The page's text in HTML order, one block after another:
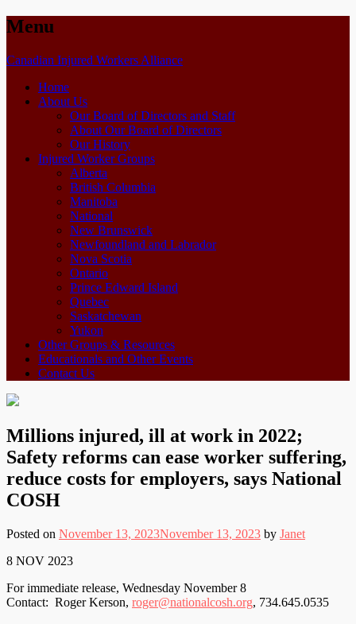
Menu
Canadian Injured Workers AllianceSkip
Home
About Us
Our Board of Directors and Staff
About Our Board of Directors
Our History
Injured Worker Groups
Alberta
British Columbia
Manitoba
National
New Brunswick
Newfoundland and Labrador
Nova Scotia
Ontario
Prince Edward Island
Quebec
Saskatchewan
Yukon
Other Groups & Resources
Educationals and Other Events
Contact Us
Millions injured, ill at work in 2022;
Safety reforms can ease worker suffering,
reduce costs for employers, says National
COSH
Posted on November 13, 2023November 13, 2023 by Janet
8 NOV 2023
For immediate release, Wednesday November 8
Contact: Roger Kerson, roger@nationalcosh.org, 734.645.0535